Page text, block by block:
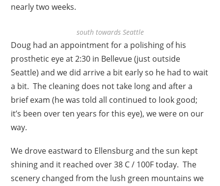
nearly two weeks.
south towards Seattle
Doug had an appointment for a polishing of his
prosthetic eye at 2:30 in Bellevue (just outside
Seattle) and we did arrive a bit early so he had to wait
a bit. The cleaning does not take long and after a
brief exam (he was told all continued to look good;
it’s been over ten years for this eye), we were on our
way.
We drove eastward to Ellensburg and the sun kept
shining and it reached over 38 C / 100F today. The
scenery changed from the lush green mountains we